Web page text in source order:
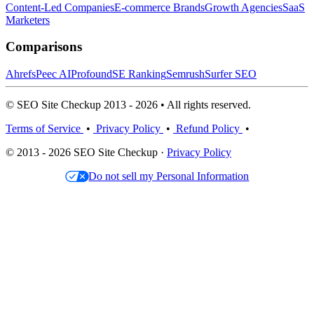
Content-Led CompaniesE-commerce BrandsGrowth AgenciesSaaS
Marketers
Comparisons
AhrefsPeec AIProfoundSE RankingSemrushSurfer SEO
© SEO Site Checkup 2013 - 2026 • All rights reserved.
Terms of Service • Privacy Policy • Refund Policy •
© 2013 - 2026 SEO Site Checkup · Privacy Policy
Do not sell my Personal Information